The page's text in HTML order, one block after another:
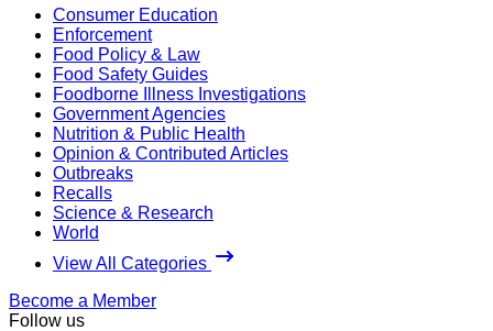
Consumer Education
Enforcement
Food Policy & Law
Food Safety Guides
Foodborne Illness Investigations
Government Agencies
Nutrition & Public Health
Opinion & Contributed Articles
Outbreaks
Recalls
Science & Research
World
View All Categories
Become a Member
Follow us